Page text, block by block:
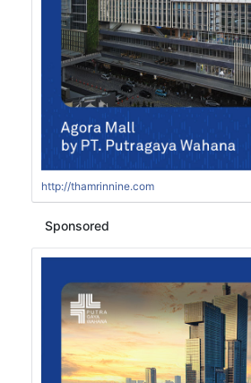
http://thamrinnine.com
Sponsored